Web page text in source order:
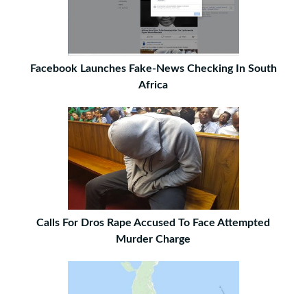
Facebook Launches Fake-News Checking In South
Africa
Calls For Dros Rape Accused To Face Attempted
Murder Charge